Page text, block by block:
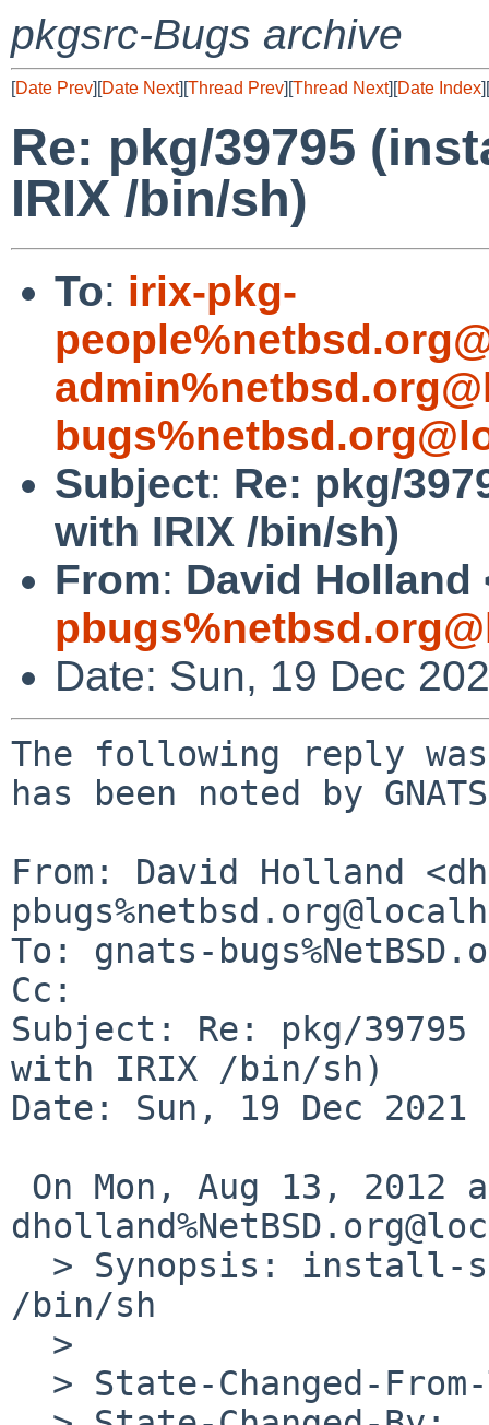
pkgsrc-Bugs archive
[Date Prev][Date Next][Thread Prev][Thread Next][Date Index][
Re: pkg/39795
IRIX /bin/sh)
To: irix-pkg-
Subject: Re: pkg/
with IRIX /bin/sh)
From: David Holland
Date: Sun, 19 Dec
The following reply
has been noted by
From: David Holland
To: gnats-
Cc:
Subject: Re: pkg/
with IRIX /bin/sh)
Date: Sun, 19 Dec 2021
/bin/sh